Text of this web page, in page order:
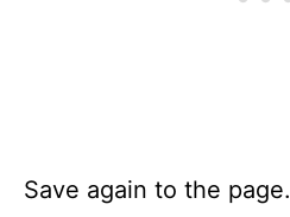
Save again to the page.